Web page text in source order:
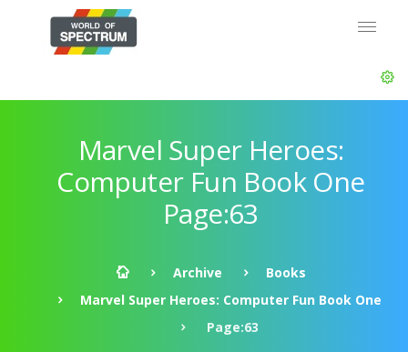
Marvel Super Heroes:
Computer Fun Book One
Page:63
Archive
Books
Marvel Super Heroes: Computer Fun Book One
Page:63